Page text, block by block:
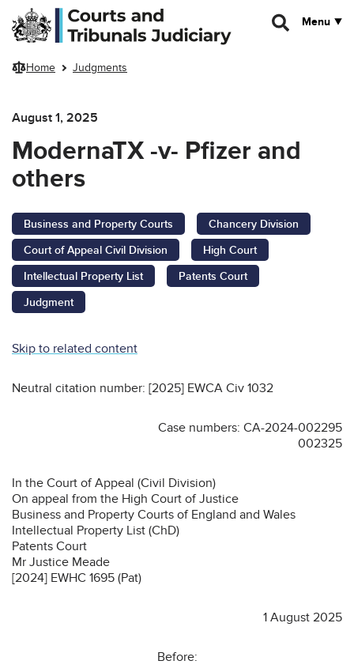
Skip to main content
Menu
Home Judgments
August 1, 2025
ModernaTX -v- Pfizer and
others
Business and Property Courts
Chancery Division
Court of Appeal Civil Division
High Court
Intellectual Property List
Patents Court
Judgment
Skip to related content
Neutral citation number: [2025] EWCA Civ 1032
Case numbers: CA-2024-002295
002325
In the Court of Appeal (Civil Division)
On appeal from the High Court of Justice
Business and Property Courts of England and Wales
Intellectual Property List (ChD)
Patents Court
Mr Justice Meade
[2024] EWHC 1695 (Pat)
1 August 2025
Before: